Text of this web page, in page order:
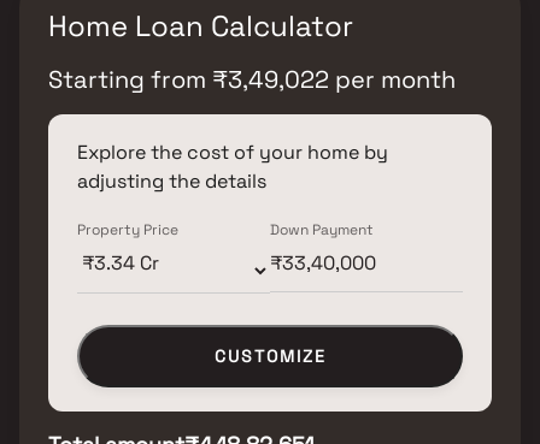
Home Loan Calculator
Starting from ₹3,49,022 per month
Explore the cost of your home by
adjusting the details
Property Price Down Payment
CUSTOMIZE